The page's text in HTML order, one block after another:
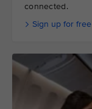
connected.
Sign up for free